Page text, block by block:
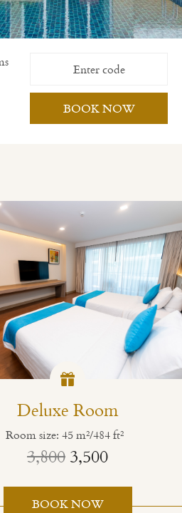
BOOK NOW
Deluxe Room
Room size: 45 m²/484 ft²
3,8003,500
BOOK NOW